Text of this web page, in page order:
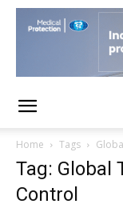
Home Tags
Tag: Global
Control